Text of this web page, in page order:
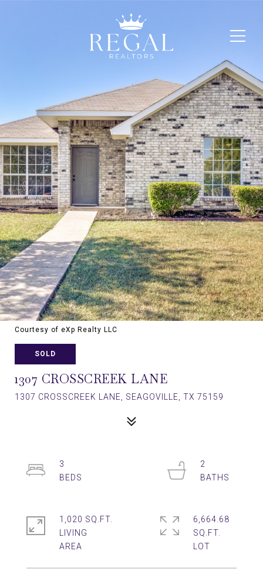
Courtesy of eXp Realty LLC
SOLD
1307 CROSSCREEK LANE
1307 CROSSCREEK LANE, SEAGOVILLE, TX 75159
3
2
1,020 SQ.FT.
LIVING
6,664.68
SQ.FT.